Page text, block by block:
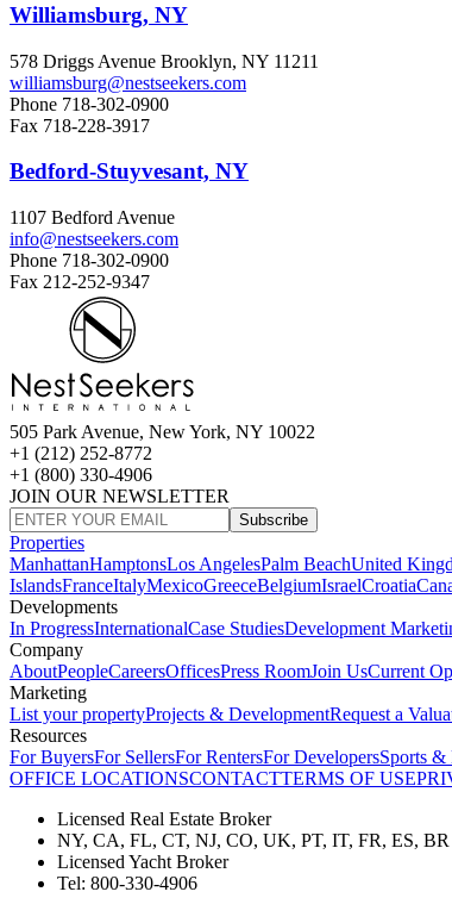
Williamsburg, NY
578 Driggs Avenue Brooklyn, NY 11211
williamsburg@nestseekers.com
Phone 718-302-0900
Fax 718-228-3917
Bedford-Stuyvesant, NY
1107 Bedford Avenue
info@nestseekers.com
Phone 718-302-0900
Fax 212-252-9347
505 Park Avenue, New York, NY 10022
+1 (212) 252-8772
+1 (800) 330-4906
JOIN OUR NEWSLETTER
Subscribe
Properties
ManhattanHamptonsLos AngelesPalm BeachUnited
IslandsFranceItalyMexicoGreeceBelgiumIsraelCroatia
Developments
In ProgressInternationalCase StudiesDevelopment
Company
AboutPeopleCareersOfficesPress RoomJoin UsCurrent
Marketing
List your propertyProjects & DevelopmentRequest a
Resources
For BuyersFor SellersFor RentersFor DevelopersSports &
OFFICE LOCATIONSCONTACTTERMS OF USE
Licensed Real Estate Broker
NY, CA, FL, CT, NJ, CO, UK, PT, IT, FR, ES, BR
Licensed Yacht Broker
Tel: 800-330-4906